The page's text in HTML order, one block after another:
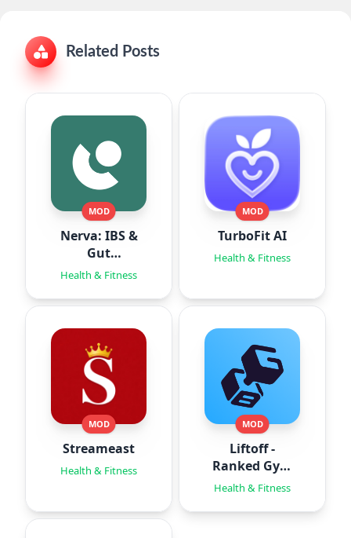
Related Posts
MOD
Nerva: IBS &
Gut
Hypnotherapy
Health & Fitness
MOD
TurboFit AI
Health & Fitness
MOD
Streameast
Health & Fitness
MOD
Liftoff -
Ranked Gym
Workouts
Health & Fitness